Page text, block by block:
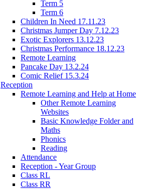
Term 5
Term 6
Children In Need 17.11.23
Christmas Jumper Day 7.12.23
Exotic Explorers 13.12.23
Christmas Performance 18.12.23
Remote Learning
Pancake Day 13.2.24
Comic Relief 15.3.24
Reception
Remote Learning and Help at Home
Other Remote Learning
Websites
Basic Knowledge Folder and
Maths
Phonics
Reading
Attendance
Reception - Year Group
Class RL
Class RR